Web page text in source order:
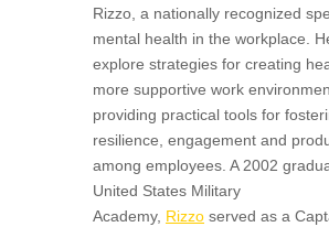
Rizzo, a nationally recognized
mental health in the workplace.
explore strategies for creating
more supportive work
providing practical tools for
resilience, engagement and
among employees. A 2002
United States Military
Academy, Rizzo served as a